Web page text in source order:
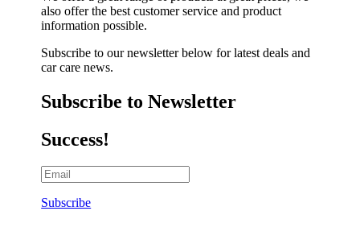
also offer the best customer service and product
information possible.
Subscribe to our newsletter below for latest deals and
car care news.
Subscribe to Newsletter
Success!
Subscribe